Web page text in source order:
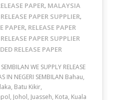
PAPER, MALAYSIA
PAPER SUPPLIER,
PAPER, RELEASE PAPER
RELEASE PAPER SUPPLIER
RELEASE PAPER
WE SUPPLY RELEASE
IN NEGERI SEMBILAN Bahau,
Batu Kikir,
Johol, Juasseh, Kota, Kuala